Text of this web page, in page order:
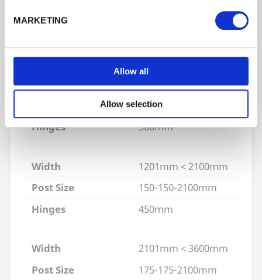
MARKETING
Allow all
Allow selection
Estate gates and Somerfield gates come at
Appropriate Hinges:Adjustable Hinge Sets
Width
900mm < 1200mm
125-125-2100mm
Hinges
300mm
Width
1201mm < 2100mm
Post Size
150-150-2100mm
Hinges
450mm
Width
2101mm < 3600mm
Post Size
175-175-2100mm